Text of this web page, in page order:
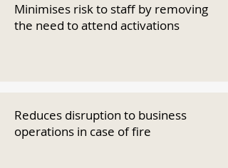
Minimises risk to staff by removing
the need to attend activations
Reduces disruption to business
operations in case of fire